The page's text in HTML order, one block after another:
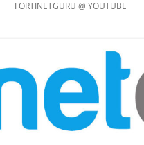
to
content
FORTINETGURU @ YOUTUBE